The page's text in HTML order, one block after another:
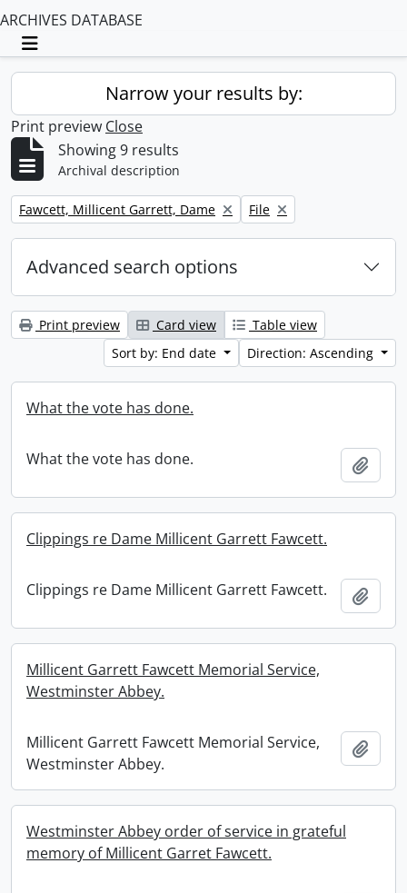
ARCHIVES DATABASE
Toggle navigation
Narrow your results by:
Print preview Close
Showing 9 results
Archival description
Remove filter:
Fawcett, Millicent Garrett, Dame Remove filter:
File
Advanced search options
Print preview Card view
Table view
Sort by: End date
Direction: Ascending
What the vote has done.
What the vote has done.
Clippings re Dame Millicent Garrett Fawcett.
Clippings re Dame Millicent Garrett Fawcett.
Millicent Garrett Fawcett Memorial Service,
Westminster Abbey.
Millicent Garrett Fawcett Memorial Service,
Westminster Abbey.
Westminster Abbey order of service in grateful
memory of Millicent Garret Fawcett.